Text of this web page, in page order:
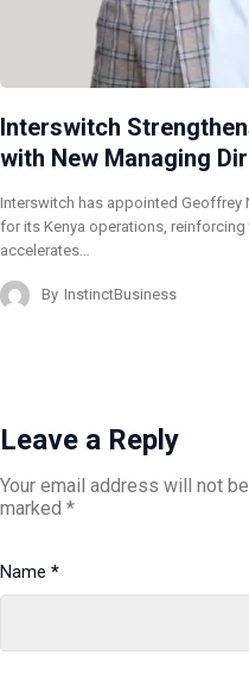
Interswitch
with New Managing
Interswitch has appointed Geoffrey
for its Kenya operations, reinforcing
accelerates…
By InstinctBusiness
Leave a Reply
Your email address will not
marked *
Name *